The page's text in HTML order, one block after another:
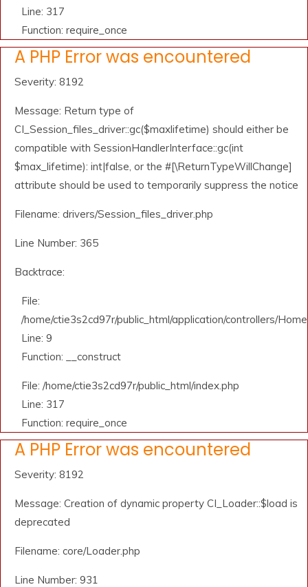
Line: 317
Function: require_once
A PHP Error was encountered
Severity: 8192
Message: Return type of
CI_Session_files_driver::gc($maxlifetime) should either be
compatible with SessionHandlerInterface::gc(int
$max_lifetime): int|false, or the #[\ReturnTypeWillChange]
attribute should be used to temporarily suppress the notice
Filename: drivers/Session_files_driver.php
Line Number: 365
Backtrace:
File:
/home/ctie3s2cd97r/public_html/application/controllers/
Line: 9
Function: __construct
File: /home/ctie3s2cd97r/public_html/index.php
Line: 317
Function: require_once
A PHP Error was encountered
Severity: 8192
Message: Creation of dynamic property CI_Loader::$load is
deprecated
Filename: core/Loader.php
Line Number: 931